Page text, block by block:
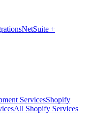
NetSuite +
ServicesShopify
All Shopify Services